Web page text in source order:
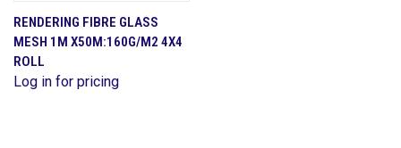
RENDERING FIBRE GLASS
MESH 1M X50M:160G/M2 4X4
ROLL
Log in for pricing